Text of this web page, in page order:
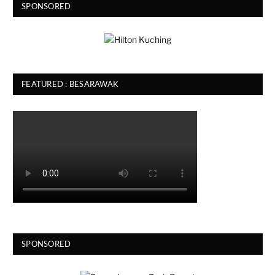
SPONSORED
FEATURED : BESARAWAK
SPONSORED